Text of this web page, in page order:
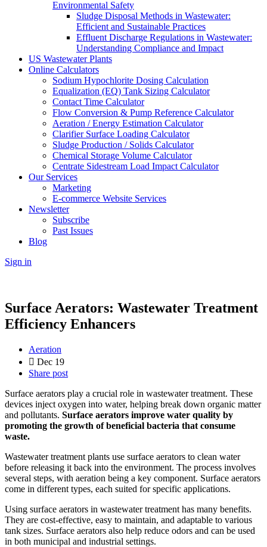
Environmental Safety
Sludge Disposal Methods in Wastewater:
Efficient and Sustainable Practices
Effluent Discharge Regulations in Wastewater:
Understanding Compliance and Impact
US Wastewater Plants
Online Calculators
Sodium Hypochlorite Dosing Calculation
Equalization (EQ) Tank Sizing Calculator
Contact Time Calculator
Flow Conversion & Pump Reference Calculator
Aeration / Energy Estimation Calculator
Clarifier Surface Loading Calculator
Sludge Production / Solids Calculator
Chemical Storage Volume Calculator
Centrate Sidestream Load Impact Calculator
Our Services
Marketing
E-commerce Website Services
Newsletter
Subscribe
Past Issues
Blog
Sign in
Surface Aerators: Wastewater Treatment
Efficiency Enhancers
Aeration
Dec 19
Share post
Surface aerators play a crucial role in wastewater treatment. These
devices inject oxygen into water, helping break down organic matter
and pollutants. Surface aerators improve water quality by
promoting the growth of beneficial bacteria that consume
waste.
Wastewater treatment plants use surface aerators to clean water
before releasing it back into the environment. The process involves
several steps, with aeration being a key component. Surface aerators
come in different types, each suited for specific applications.
Using surface aerators in wastewater treatment has many benefits.
They are cost-effective, easy to maintain, and adaptable to various
tank sizes. Surface aerators also help reduce odors and can be used
in both municipal and industrial settings.